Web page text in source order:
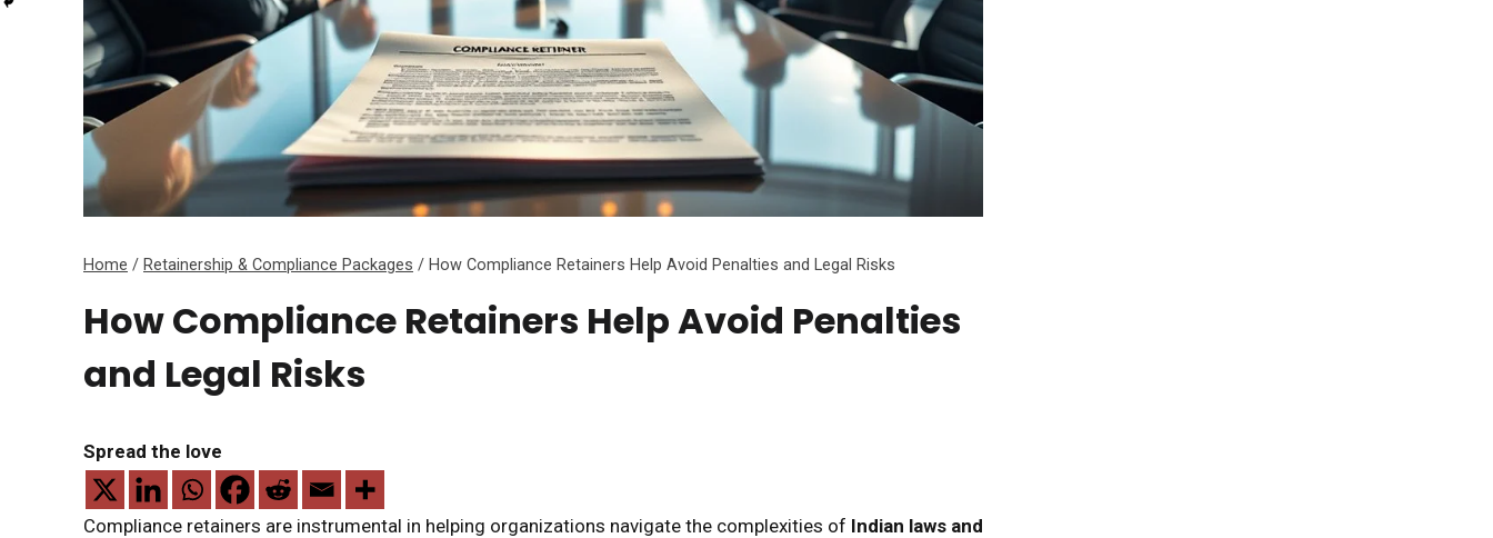
Home / Retainership & Compliance Packages / How Compliance Retainers Help Avoid Penalties and Legal Risks
How Compliance Retainers Help Avoid Penalties
and Legal Risks
Spread the love
Compliance retainers are instrumental in helping organizations navigate the complexities of Indian laws and